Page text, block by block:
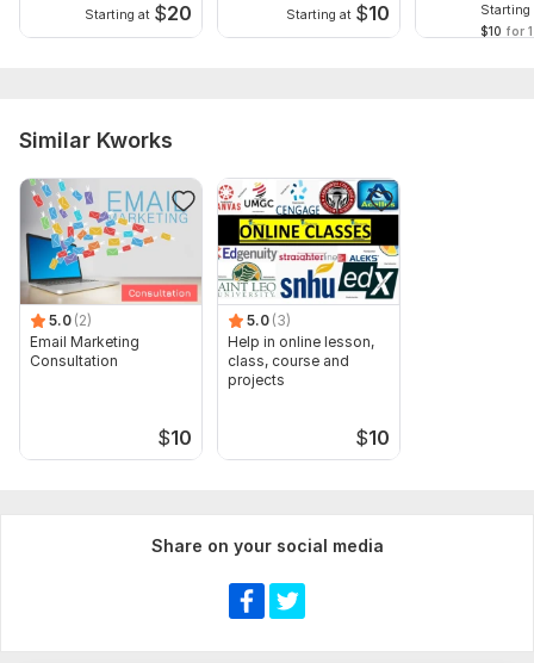
Starting at $20 Starting at $10 Starting
$10 for
Similar Kworks
5.0 (2)
Email Marketing
Consultation
$10
5.0 (3)
Help in online lesson,
class, course and
projects
$10
Share on your social media